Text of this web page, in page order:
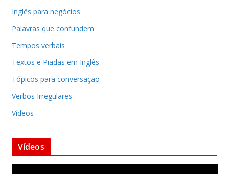
Inglês para negócios
Palavras que confundem
Tempos verbais
Textos e Piadas em Inglês
Tópicos para conversação
Verbos Irregulares
Vídeos
Vídeos